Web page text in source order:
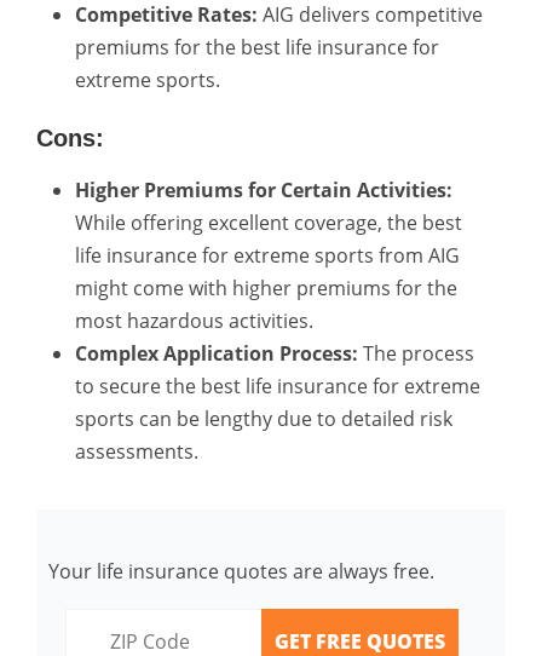
Competitive Rates: AIG delivers competitive
premiums for the best life insurance for
extreme sports.
Cons:
Higher Premiums for Certain Activities:
While offering excellent coverage, the best
life insurance for extreme sports from AIG
might come with higher premiums for the
most hazardous activities.
Complex Application Process: The process
to secure the best life insurance for extreme
sports can be lengthy due to detailed risk
assessments.
Your life insurance quotes are always free.